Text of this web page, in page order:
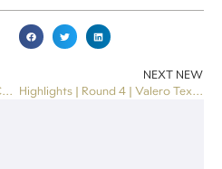
Highlights | Round 4 | Valspar Championship 2024
NEXT NEW
Highlights | Round 4 | Valero Texas Open 2024